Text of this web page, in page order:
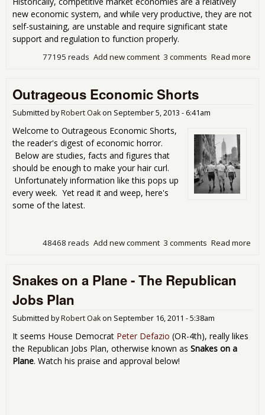
new economic system, and while very productive, they are not
self-sustaining, are unstable and require significant state
support and regulation to function properly.
Read more
3 comments
Add new comment
77195 reads
Outrageous Economic Shorts
Submitted byRobert Oakon September 5, 2013 - 6:41am
Welcome to Outrageous Economic Shorts,
the reader's digest of economic horror.
Below are studies, facts and figures that
should be enough to make your hair curl.
Unfortunately information like this pops up
every week. Yet read it and weep, here's
some of the latest.
Read more
3 comments
Add new comment
48468 reads
Snakes on a Plane - The Republican
Jobs Plan
Submitted byRobert Oakon September 16, 2011 - 5:38am
It seems House Democrat Peter Defazio (OR-4th), really likes
the Republican Jobs Plan, otherwise known as Snakes on a
Plane. Watch his praise and approval below!